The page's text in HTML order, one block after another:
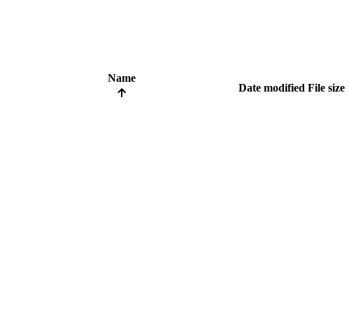
Name
Date modified File size